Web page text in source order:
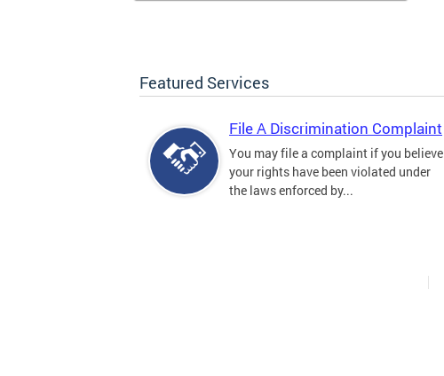
Featured Services
File A Discrimination Complaint
You may file a complaint if you believe
your rights have been violated under
the laws enforced by...